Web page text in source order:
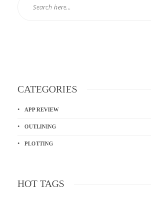
CATEGORIES
APP REVIEW
OUTLINING
PLOTTING
HOT TAGS